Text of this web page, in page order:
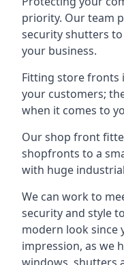
priority. Our team
security shutters
your business.
Fitting store fronts
your customers;
when it comes to
Our shop front
shopfronts to a
with huge
We can work to
security and style
modern look since
impression, as we